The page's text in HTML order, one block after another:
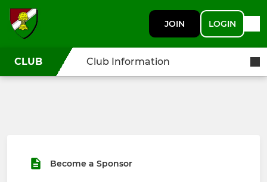
JOIN LOGIN
CLUB Club Information
Become a Sponsor